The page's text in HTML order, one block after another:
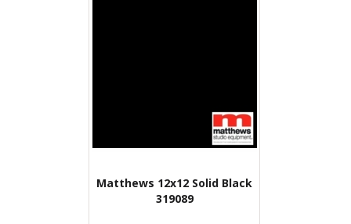
Matthews 12x12 Solid Black
319089